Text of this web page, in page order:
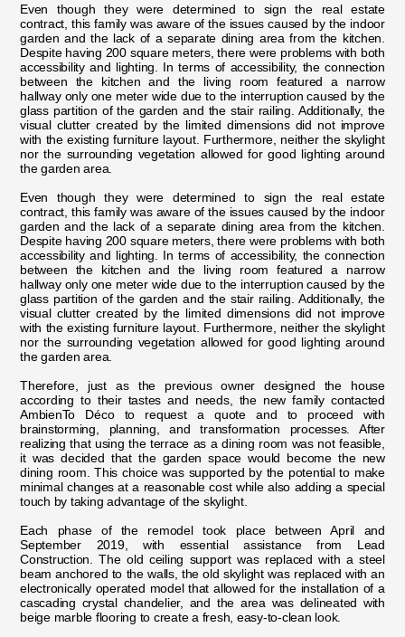
Even though they were determined to sign the real estate
contract, this family was aware of the issues caused by the indoor
garden and the lack of a separate dining area from the kitchen.
Despite having 200 square meters, there were problems with both
accessibility and lighting. In terms of accessibility, the connection
between the kitchen and the living room featured a narrow
hallway only one meter wide due to the interruption caused by the
glass partition of the garden and the stair railing. Additionally, the
visual clutter created by the limited dimensions did not improve
with the existing furniture layout. Furthermore, neither the skylight
nor the surrounding vegetation allowed for good lighting around
the garden area.
Even though they were determined to sign the real estate
contract, this family was aware of the issues caused by the indoor
garden and the lack of a separate dining area from the kitchen.
Despite having 200 square meters, there were problems with both
accessibility and lighting. In terms of accessibility, the connection
between the kitchen and the living room featured a narrow
hallway only one meter wide due to the interruption caused by the
glass partition of the garden and the stair railing. Additionally, the
visual clutter created by the limited dimensions did not improve
with the existing furniture layout. Furthermore, neither the skylight
nor the surrounding vegetation allowed for good lighting around
the garden area.
Therefore, just as the previous owner designed the house
according to their tastes and needs, the new family contacted
AmbienTo Déco to request a quote and to proceed with
brainstorming, planning, and transformation processes. After
realizing that using the terrace as a dining room was not feasible,
it was decided that the garden space would become the new
dining room. This choice was supported by the potential to make
minimal changes at a reasonable cost while also adding a special
touch by taking advantage of the skylight.
Each phase of the remodel took place between April and
September 2019, with essential assistance from Lead
Construction. The old ceiling support was replaced with a steel
beam anchored to the walls, the old skylight was replaced with an
electronically operated model that allowed for the installation of a
cascading crystal chandelier, and the area was delineated with
beige marble flooring to create a fresh, easy-to-clean look.